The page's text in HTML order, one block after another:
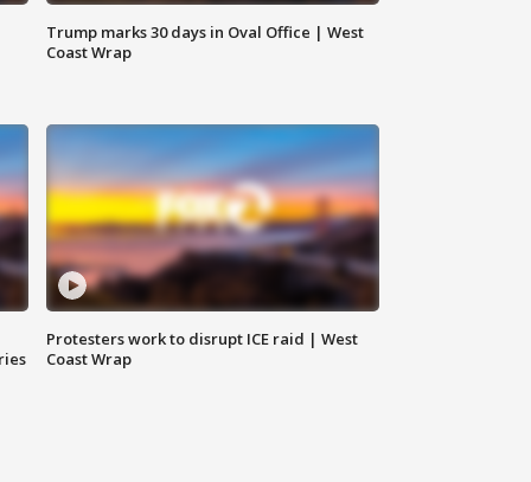
Trump marks 30 days in Oval Office | West
Coast Wrap
Protesters work to disrupt ICE raid | West
Coast Wrap